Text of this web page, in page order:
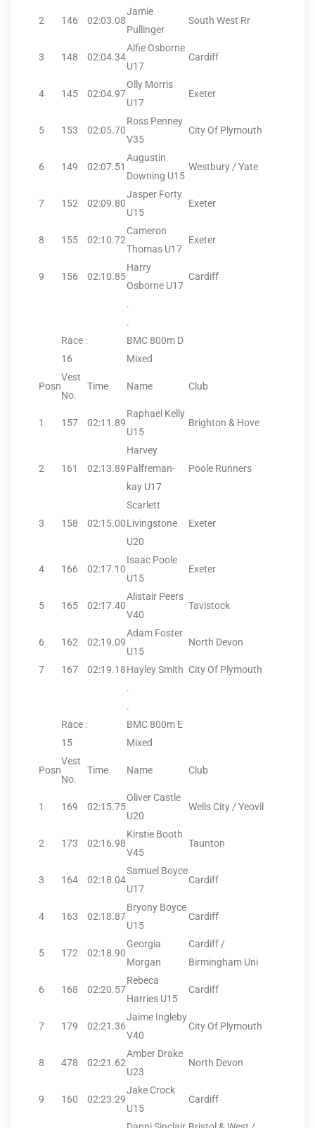
2 146 02:03.08
Jamie
Pullinger
South West Rr
3 148 02:04.34
Alfie Osborne
U17
Cardiff
4 145 02:04.97
Olly Morris
U17
Exeter
5 153 02:05.70
Ross Penney
V35
City Of Plymouth
6 149 02:07.51
Augustin
Downing U15
Westbury / Yate
7 152 02:09.80
Jasper Forty
U15
Exeter
8 155 02:10.72
Cameron
Thomas U17
Exeter
9 156 02:10.85
Harry
Osborne U17
Cardiff
.
.
Race :
16
BMC 800m D
Mixed
Posn
Vest
No.
Time Name Club
1 157 02:11.89
Raphael Kelly
U15
Brighton & Hove
2 161 02:13.89
Harvey
Palfreman-
kay U17
Poole Runners
3 158 02:15.00
Scarlett
Livingstone
U20
Exeter
4 166 02:17.10
Isaac Poole
U15
Exeter
5 165 02:17.40
Alistair Peers
V40
Tavistock
6 162 02:19.09
Adam Foster
U15
North Devon
7 167 02:19.18Hayley Smith City Of Plymouth
.
.
Race :
15
BMC 800m E
Mixed
Posn
Vest
No.
Time Name Club
1 169 02:15.75
Oliver Castle
U20
Wells City / Yeovil
2 173 02:16.98
Kirstie Booth
V45
Taunton
3 164 02:18.04
Samuel Boyce
U17
Cardiff
4 163 02:18.87
Bryony Boyce
U15
Cardiff
5 172 02:18.90
Georgia
Morgan
Cardiff /
Birmingham Uni
6 168 02:20.57
Rebeca
Harries U15
Cardiff
7 179 02:21.36
Jaime Ingleby
V40
City Of Plymouth
8 478 02:21.62
Amber Drake
U23
North Devon
9 160 02:23.29
Jake Crock
U15
Cardiff